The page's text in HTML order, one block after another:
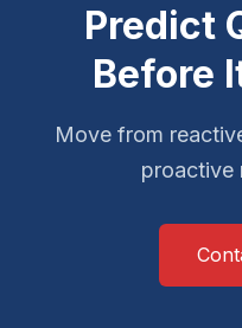
Predict
Before
Move from
proactive